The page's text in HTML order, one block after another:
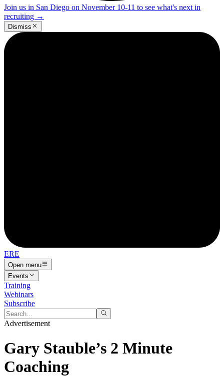
Join us in San Diego on November 10-11 to see what's next in
recruiting →
Dismiss
ERE
Open menu
Events
Training
Webinars
Subscribe
Advertisement
Gary Stauble’s 2 Minute
Coaching